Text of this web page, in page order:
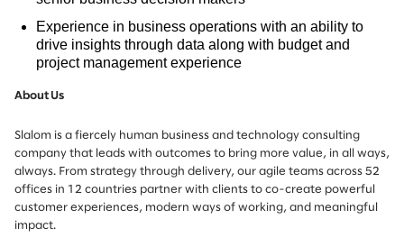
Experience in business operations with an ability to
drive insights through data along with budget and
project management experience
About Us
Slalom is a fiercely human business and technology consulting
company that leads with outcomes to bring more value, in all ways,
always. From strategy through delivery, our agile teams across 52
offices in 12 countries partner with clients to co-create powerful
customer experiences, modern ways of working, and meaningful
impact.